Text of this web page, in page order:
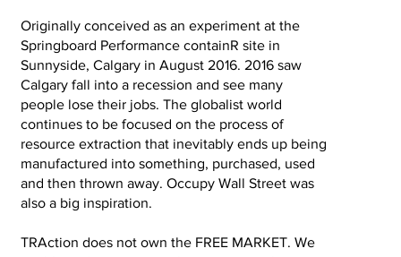
Originally conceived as an experiment at the
Springboard Performance containR site in
Sunnyside, Calgary in August 2016. 2016 saw
Calgary fall into a recession and see many
people lose their jobs. The globalist world
continues to be focused on the process of
resource extraction that inevitably ends up being
manufactured into something, purchased, used
and then thrown away. Occupy Wall Street was
also a big inspiration. ​
TRAction does not own the FREE MARKET. We